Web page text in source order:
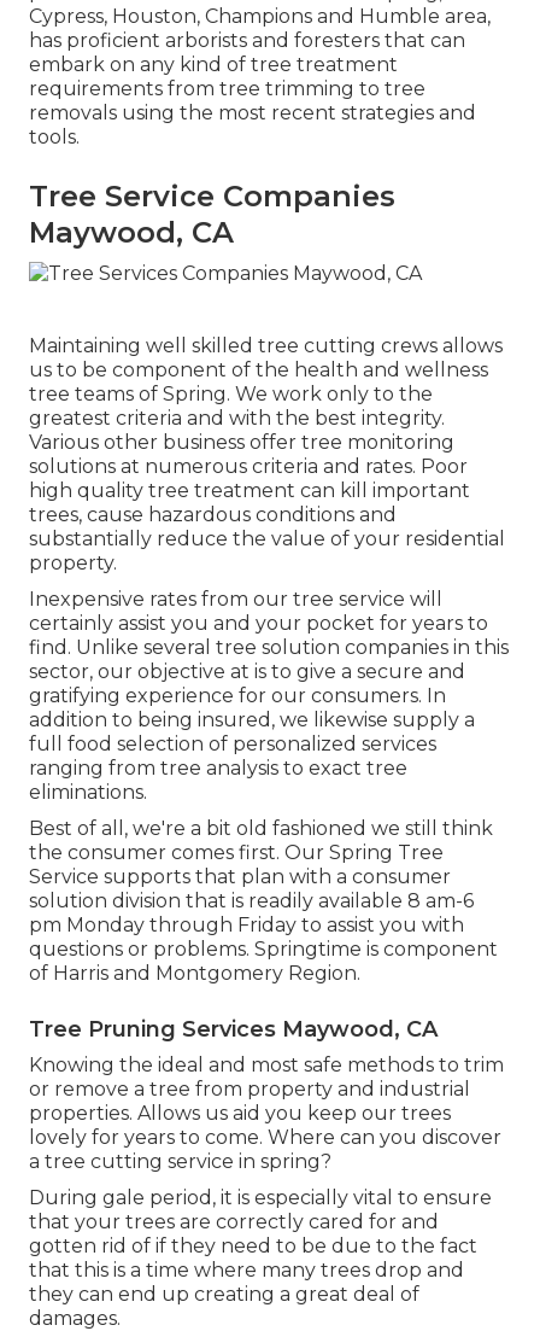
Cypress, Houston, Champions and Humble area,
has proficient arborists and foresters that can
embark on any kind of tree treatment
requirements from tree trimming to tree
removals using the most recent strategies and
tools.
Tree Service Companies
Maywood, CA
Maintaining well skilled tree cutting crews allows
us to be component of the health and wellness
tree teams of Spring. We work only to the
greatest criteria and with the best integrity.
Various other business offer tree monitoring
solutions at numerous criteria and rates. Poor
high quality tree treatment can kill important
trees, cause hazardous conditions and
substantially reduce the value of your residential
property.
Inexpensive rates from our tree service will
certainly assist you and your pocket for years to
find. Unlike several tree solution companies in this
sector, our objective at is to give a secure and
gratifying experience for our consumers. In
addition to being insured, we likewise supply a
full food selection of personalized services
ranging from tree analysis to exact tree
eliminations.
Best of all, we're a bit old fashioned we still think
the consumer comes first. Our Spring Tree
Service supports that plan with a consumer
solution division that is readily available 8 am-6
pm Monday through Friday to assist you with
questions or problems. Springtime is component
of Harris and Montgomery Region.
Tree Pruning Services Maywood, CA
Knowing the ideal and most safe methods to trim
or remove a tree from property and industrial
properties. Allows us aid you keep our trees
lovely for years to come. Where can you discover
a tree cutting service in spring?
Duringgale period , it is especially vital to ensure
that your trees are correctly cared for and
gotten rid of if they need to be due to the fact
that this is a time where many trees drop and
they can end up creating a great deal of
damages.